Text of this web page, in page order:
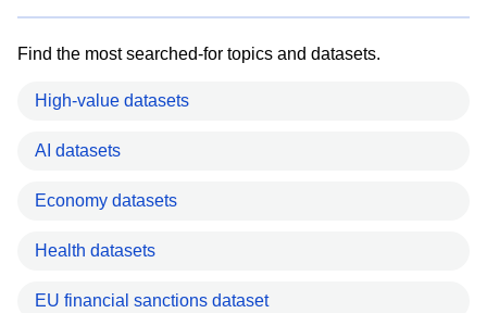
Find the most searched-for topics and datasets.
High-value datasets
AI datasets
Economy datasets
Health datasets
EU financial sanctions dataset